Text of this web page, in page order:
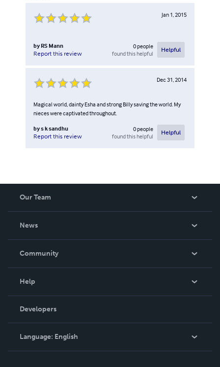
Jan 1, 2015
by RS Mann
Report this review
0people
found this helpful
Helpful
Dec 31, 2014
Magical world, dainty Esha and strong Billy saving the world. My
nieces were captivated throughout.
bys k sandhu
Report this review
0people
found this helpful
Helpful
Our Team
News
In The News
Community
Podcast
Help
Order Lookup
Knowledge Base
Contact Support
Developers
Language: English